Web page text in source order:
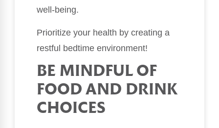
well-being.
Prioritize your health by creating a
restful bedtime environment!
BE MINDFUL OF
FOOD AND DRINK
CHOICES